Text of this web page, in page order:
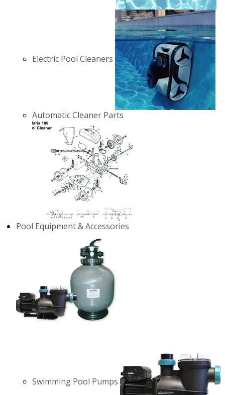
Electric Pool Cleaners
Automatic Cleaner Parts
Pool Equipment & Accessories
Swimming Pool Pumps